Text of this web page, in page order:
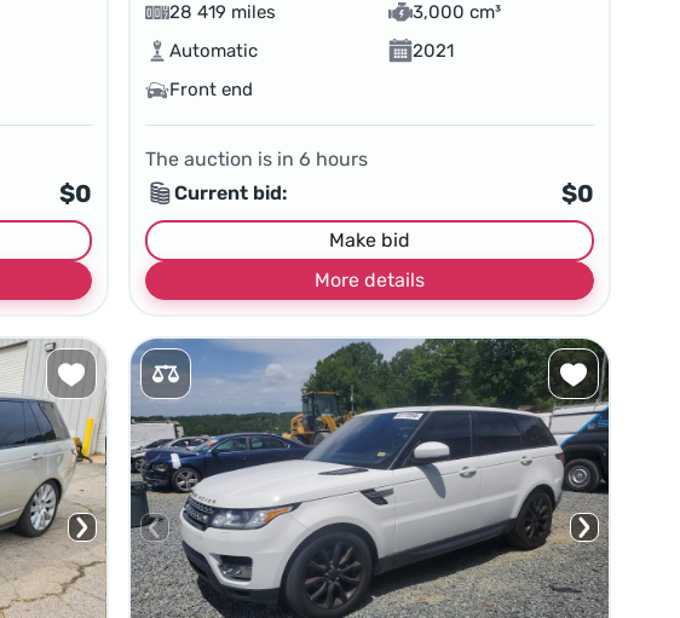
$0
28 419 miles
3,000 cm³
Automatic
2021
Front end
The auction is in 6 hours
Current bid:
$0
Make bid
More details